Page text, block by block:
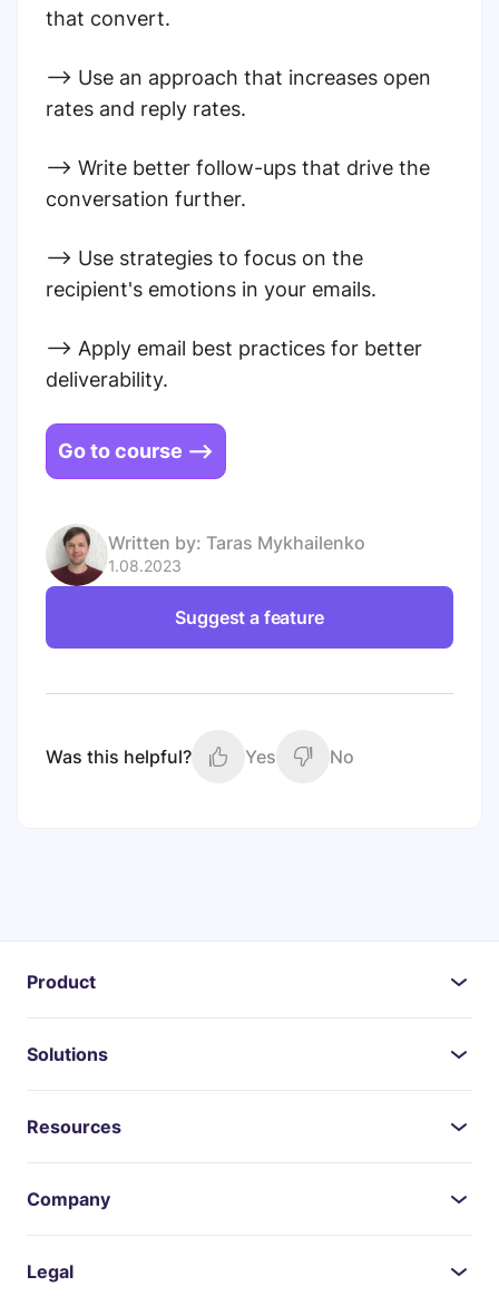
that convert.
--> Use an approach that increases open
rates and reply rates.
--> Write better follow-ups that drive the
conversation further.
--> Use strategies to focus on the
recipient's emotions in your emails.
--> Apply email best practices for better
deliverability.
Go to course -->
Written by: Taras Mykhailenko
1.08.2023
Suggest a feature
Was this helpful? Yes No
Product
Solutions
Resources
Company
Legal